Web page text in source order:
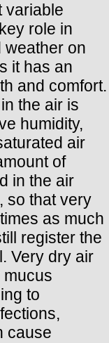
variable
role in
weather on
it has an
and comfort.
the air is
humidity,
air
of
in the air
so that very
as much
register the
Very dry air
to
cause